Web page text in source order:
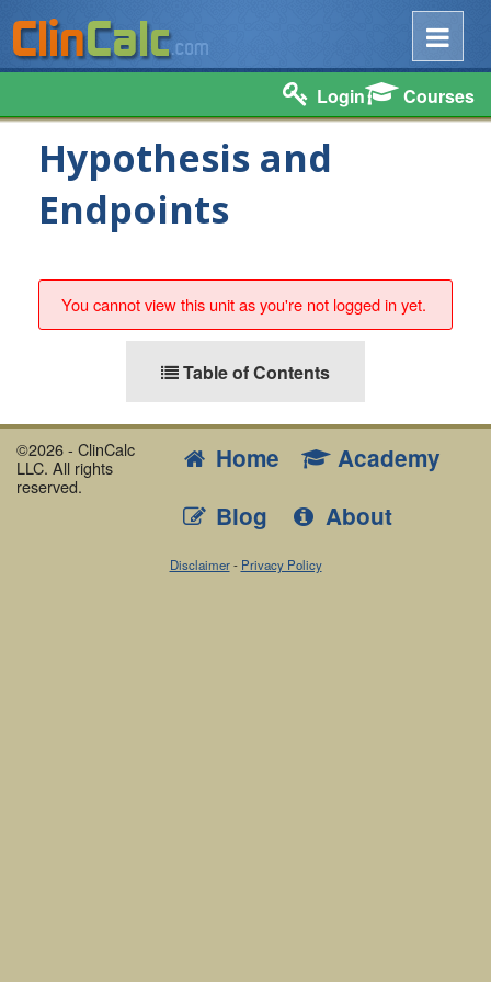
Login Courses
Hypothesis and
Endpoints
You cannot view this unit as you're not logged in yet.
Table of Contents
©2026 - ClinCalc
LLC. All rights
reserved.
Home
Academy
Blog
About
Disclaimer- Privacy Policy